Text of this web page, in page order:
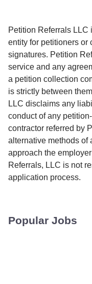
Petition Referrals LLC
entity for petitioners or
signatures. Petition
service and any
a petition collection
is strictly between
LLC disclaims any
conduct of any
contractor referred by
alternative methods of
approach the
Referrals, LLC is not
application process.
Popular Jobs